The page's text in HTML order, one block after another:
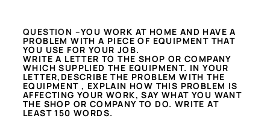
QUESTION –YOU WORK AT HOME AND HAVE A
PROBLEM WITH A PIECE OF EQUIPMENT THAT
YOU USE FOR YOUR JOB.
WRITE A LETTER TO THE SHOP OR COMPANY
WHICH SUPPLIED THE EQUIPMENT. IN YOUR
LETTER,DESCRIBE THE PROBLEM WITH THE
EQUIPMENT , EXPLAIN HOW THIS PROBLEM IS
AFFECTING YOUR WORK, SAY WHAT YOU WANT
THE SHOP OR COMPANY TO DO. WRITE AT
LEAST 150 WORDS.